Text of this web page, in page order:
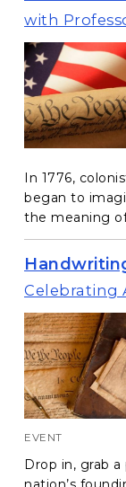
with
In 1776,
began to
the meaning
Celebrating
EVENT
Drop in, grab